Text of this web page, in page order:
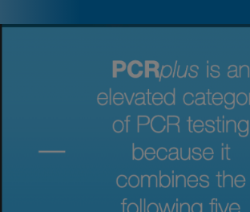
Videos require that
Functional Cookies be
enabled
Please note:Enabling Functional
Cookies will update this settings for
View & Update your Cookie Settings
Enable Functional
Functional Cookies
Enabled
View & Update your Cookie Settings
View Privacy Policy